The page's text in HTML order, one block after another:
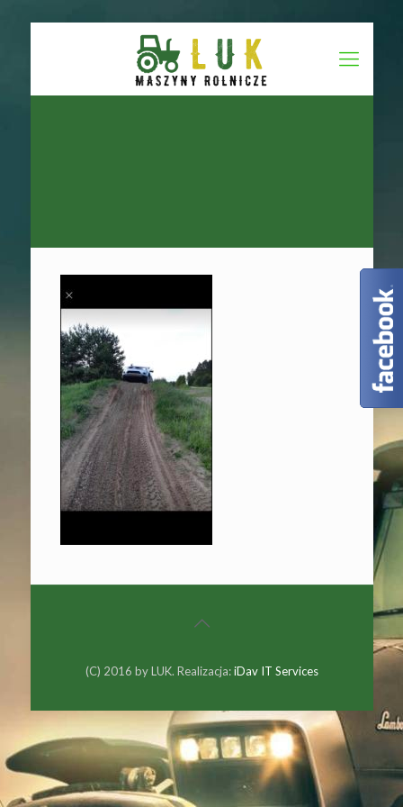
(C) 2016 by LUK. Realizacja:iDav IT Services